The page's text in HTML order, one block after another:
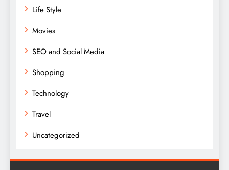
Life Style
Movies
SEO and Social Media
Shopping
Technology
Travel
Uncategorized